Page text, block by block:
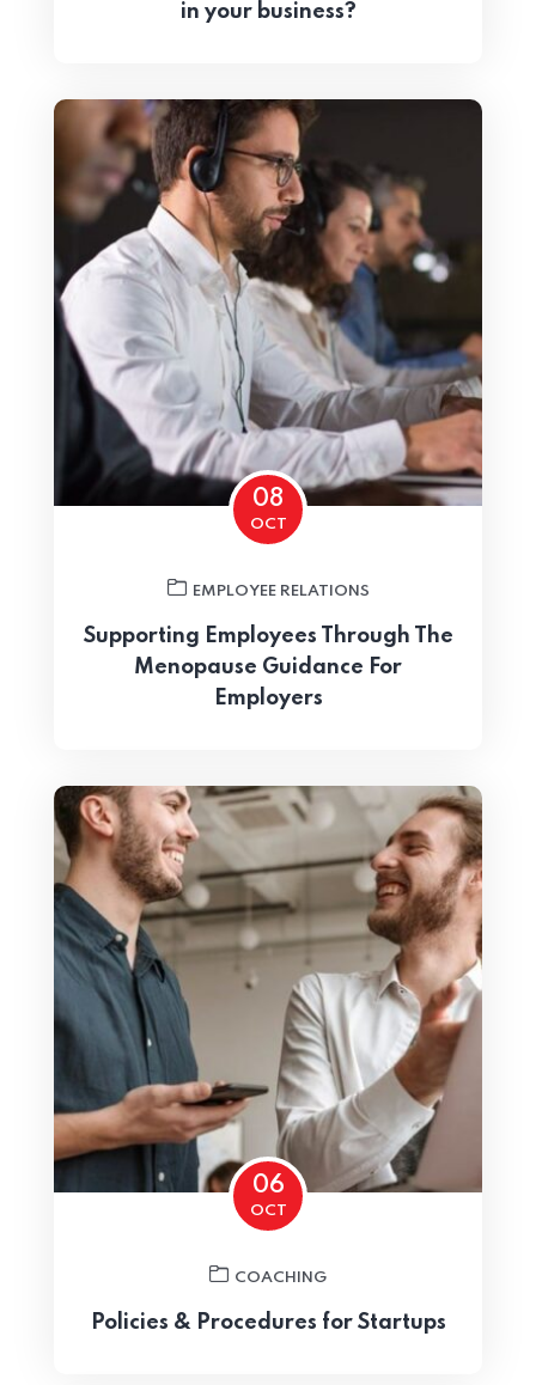
Home 05
Home 06
in your business?
08
OCT
EMPLOYEE RELATIONS
Supporting Employees Through The
Menopause Guidance For
Employers
06
OCT
COACHING
Policies & Procedures for Startups